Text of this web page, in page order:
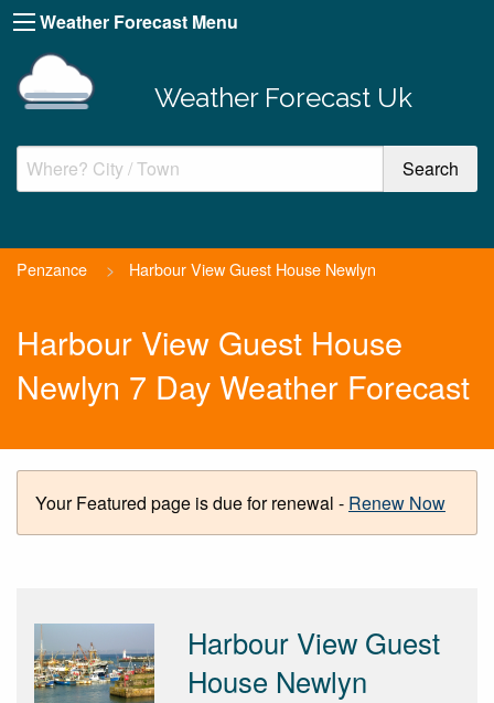
Weather Forecast Menu
Weather Forecast Uk
Penzance > Harbour View Guest House Newlyn
Harbour View Guest House
Newlyn 7 Day Weather Forecast
Your Featured page is due for renewal - Renew Now
Harbour View Guest
House Newlyn